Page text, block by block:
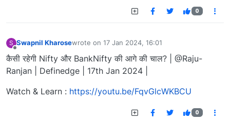
0
S
Offline
Swapnil Kharosewrote on 17 Jan 2024, 16:01
last edited by
कैसी रहेगी Nifty और BankNifty की आगे की चाल? | @Raju-
Ranjan | Definedge | 17th Jan 2024 |
Watch & Learn : https://youtu.be/FqvGlcWKBCU
0